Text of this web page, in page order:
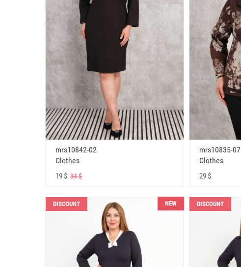
mrs10842-02
Clothes
19 $ 34 $
mrs10835-07
Clothes
29 $
DISCOUNT NEW DISCOUNT